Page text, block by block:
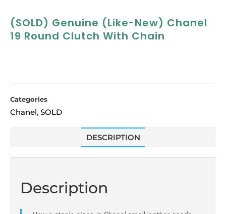
(SOLD) Genuine (like-New) Chanel
19 Round Clutch With Chain
Categories
Chanel, SOLD
DESCRIPTION
Description